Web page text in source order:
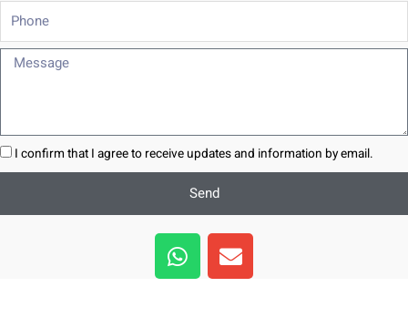
Phone
Message
I confirm that I agree to receive updates and information by email.
Send
W
h
a
E
n
v